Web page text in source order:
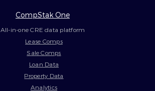
CompStak One
All-in-one CRE data platform
Lease Comps
Sale Comps
Loan Data
Property Data
Analytics